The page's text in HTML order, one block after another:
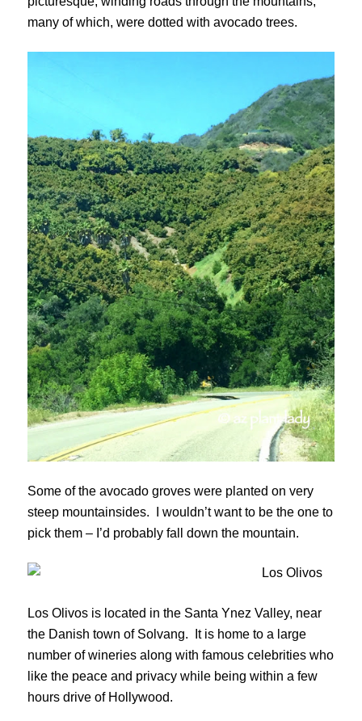
many of which, were dotted with avocado trees.
Some of the avocado groves were planted on very
steep mountainsides. I wouldn’t want to be the one to
pick them – I’d probably fall down the mountain.
Los Olivos is located in the Santa Ynez Valley, near
the Danish town of Solvang. It is home to a large
number of wineries along with famous celebrities who
like the peace and privacy while being within a few
hours drive of Hollywood.